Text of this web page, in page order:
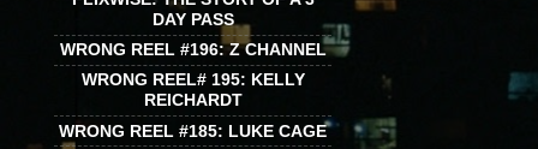
DAY PASS
WRONG REEL #196: Z CHANNEL
WRONG REEL# 195: KELLY
REICHARDT
WRONG REEL #185: LUKE CAGE